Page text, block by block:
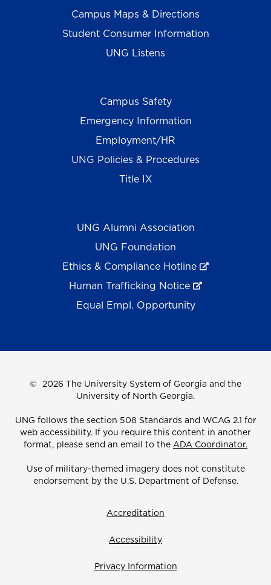
Campus Maps & Directions
Student Consumer Information
UNG Listens
Campus Safety
Emergency Information
Employment/HR
UNG Policies & Procedures
Title IX
UNG Alumni Association
UNG Foundation
Ethics & Compliance Hotline
Human Trafficking Notice
Equal Empl. Opportunity
© 2026 The University System of Georgia and the
University of North Georgia.
UNG follows the section 508 Standards and WCAG 2.1 for
web accessibility. If you require this content in another
format, please send an email to the ADA Coordinator.
Use of military-themed imagery does not constitute
endorsement by the U.S. Department of Defense.
Accreditation
Accessibility
Privacy Information